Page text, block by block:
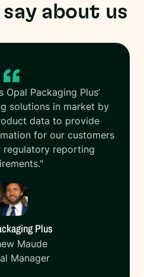
about us
Packaging Plus’
solutions in market by
data to provide
for our customers
regulatory reporting
Plus
Maude
Manager